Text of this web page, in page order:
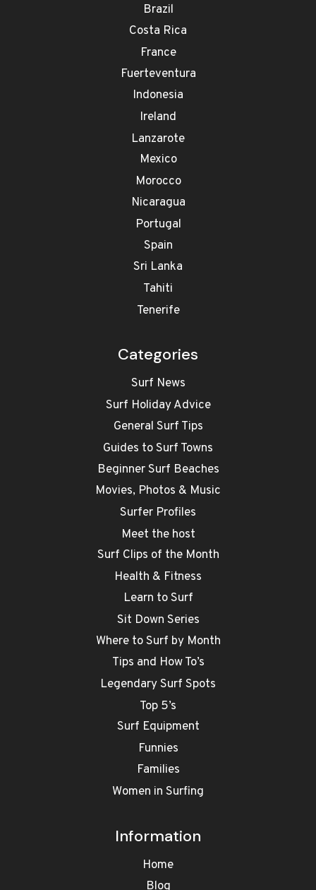
Brazil
Costa Rica
France
Fuerteventura
Indonesia
Ireland
Lanzarote
Mexico
Morocco
Nicaragua
Portugal
Spain
Sri Lanka
Tahiti
Tenerife
Categories
Surf News
Surf Holiday Advice
General Surf Tips
Guides to Surf Towns
Beginner Surf Beaches
Movies, Photos & Music
Surfer Profiles
Meet the host
Surf Clips of the Month
Health & Fitness
Learn to Surf
Sit Down Series
Where to Surf by Month
Tips and How To’s
Legendary Surf Spots
Top 5’s
Surf Equipment
Funnies
Families
Women in Surfing
Information
Home